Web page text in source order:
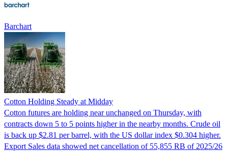
Barchart
Cotton Holding Steady at Midday
Cotton futures are holding near unchanged on Thursday, with
contracts down 5 to 5 points higher in the nearby months. Crude oil
is back up $2.81 per barrel, with the US dollar index $0.304 higher.
Export Sales data showed net cancellation of 55,855 RB of 2025/26